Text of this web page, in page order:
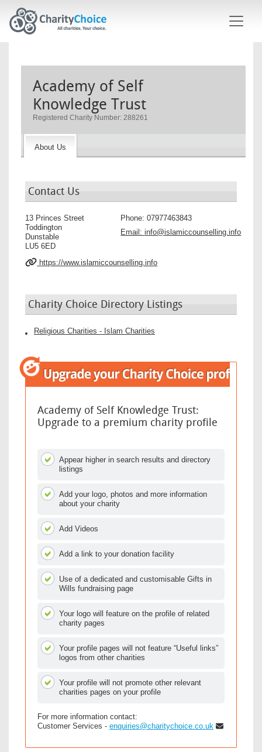
Academy of Self
Knowledge Trust
Registered Charity Number: 288261
About Us
Contact Us
13 Princes Street
Toddington
Dunstable
LU5 6ED
Phone:07977463843
Email:info@islamiccounselling.info
https://www.islamiccounselling.info
Charity Choice Directory Listings
Religious Charities - Islam Charities
Academy of Self Knowledge Trust:
Upgrade to a premium charity profile
Appear higher in search results and directory
listings
Add your logo, photos and more information
about your charity
Add Videos
Add a link to your donation facility
Use of a dedicated and customisable Gifts in
Wills fundraising page
Your logo will feature on the profile of related
charity pages
Your profile pages will not feature “Useful links”
logos from other charities
Your profile will not promote other relevant
charities pages on your profile
For more information contact:
Customer Services - enquiries@charitychoice.co.uk